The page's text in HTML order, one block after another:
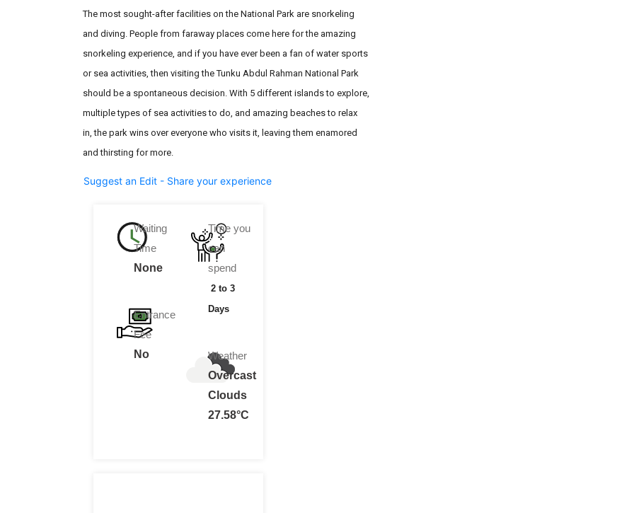
The most sought-after facilities on the National Park are snorkeling
and diving. People from faraway places come here for the amazing
snorkeling experience, and if you have ever been a fan of water sports
or sea activities, then visiting the Tunku Abdul Rahman National Park
should be a spontaneous decision. With 5 different islands to explore,
multiple types of sea activities to do, and amazing beaches to relax
in, the park wins over everyone who visits it, leaving them enamored
and thirsting for more.
Suggest an Edit - Share your experience
Waiting
Time
None
Entrance
Fee
No
Time you
can
spend
2 to 3
Days
Weather
Overcast
Clouds
27.58°C